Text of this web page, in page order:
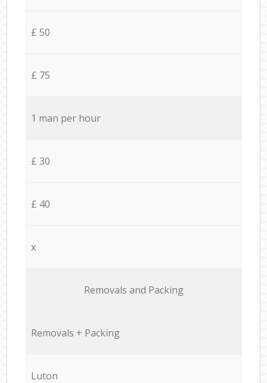
£ 50
£ 75
1 man per hour
£ 30
£ 40
x
Removals and Packing
Removals + Packing
Luton